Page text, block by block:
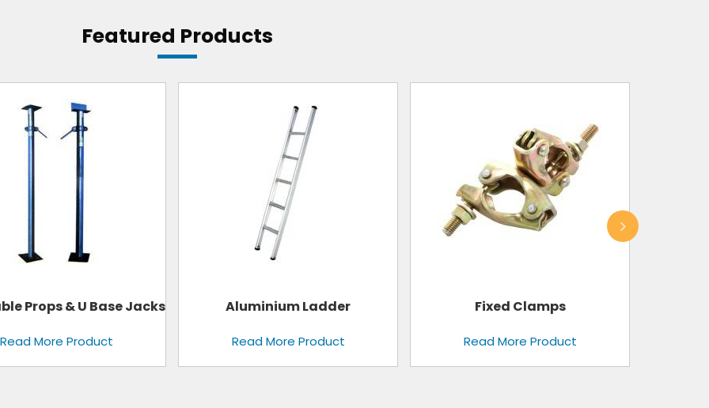
Featured Products
Ladder
Read More Product
Fixed Clamps
Read More Product
Toe Guard
Read More Product